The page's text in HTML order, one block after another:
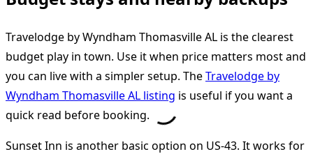
Travelodge by Wyndham Thomasville AL is the clearest
budget play in town. Use it when price matters most and
you can live with a simpler setup. TheTravelodge by
Wyndham Thomasville AL listing is useful if you want a
quick read before booking.
Sunset Inn is another basic option on US-43. It works for